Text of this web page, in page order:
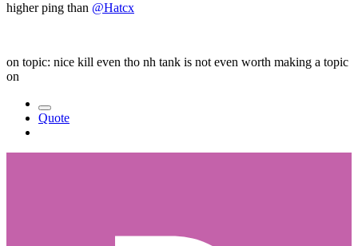
higher ping than @Hatcx
on topic: nice kill even tho nh tank is not even worth making a topic
on
Quote